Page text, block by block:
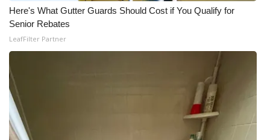
Here's What Gutter Guards Should Cost if You Qualify for
Senior Rebates
LeafFilter Partner